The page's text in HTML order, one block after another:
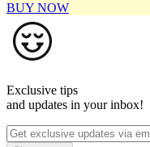
BUY NOW
Exclusive tips
and updates in your inbox!